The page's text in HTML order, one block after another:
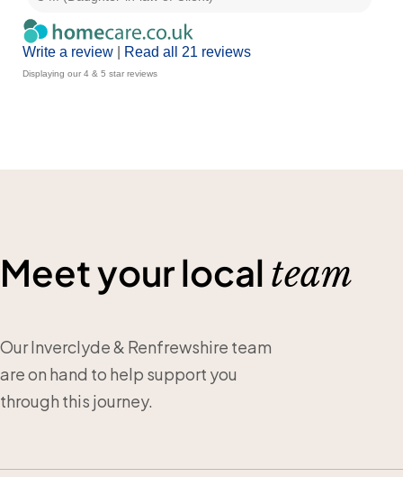
Write a review Read all 21 reviews
Displaying our 4 & 5 star reviews
Meet your local team
Our Inverclyde & Renfrewshire team
are on hand to help support you
through this journey.